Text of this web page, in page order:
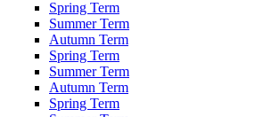
Spring Term
Summer Term
Autumn Term
Spring Term
Summer Term
Autumn Term
Spring Term